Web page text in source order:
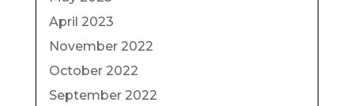
April 2023
November 2022
October 2022
September 2022